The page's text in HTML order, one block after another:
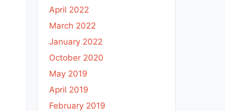
April 2022
March 2022
January 2022
October 2020
May 2019
April 2019
February 2019